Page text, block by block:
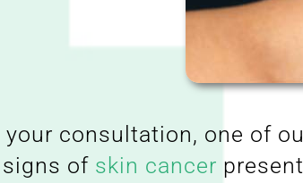
your consultation, one of
of skin cancer